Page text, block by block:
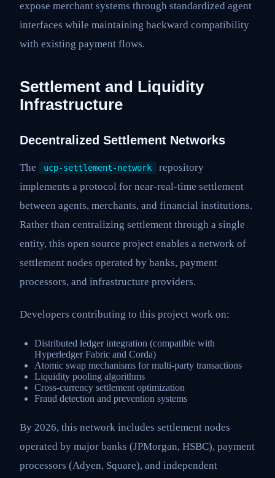
expose merchant systems through standardized agent
interfaces while maintaining backward compatibility
with existing payment flows.
Settlement and Liquidity
Infrastructure
Decentralized Settlement Networks
The ucp-settlement-network
repository
implements a protocol for near-real-time settlement
between agents, merchants, and financial institutions.
Rather than centralizing settlement through a single
entity, this open source project enables a network of
settlement nodes operated by banks, payment
processors, and infrastructure providers.
Developers contributing to this project work on:
Distributed ledger integration (compatible with
Hyperledger Fabric and Corda)
Atomic swap mechanisms for multi-party transactions
Liquidity pooling algorithms
Cross-currency settlement optimization
Fraud detection and prevention systems
By 2026, this network includes settlement nodes
operated by major banks (JPMorgan, HSBC), payment
processors (Adyen, Square), and independent